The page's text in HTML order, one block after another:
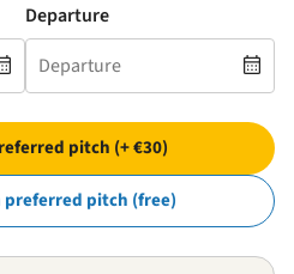
Departure
pitch (+ €30)
preferred pitch (free)